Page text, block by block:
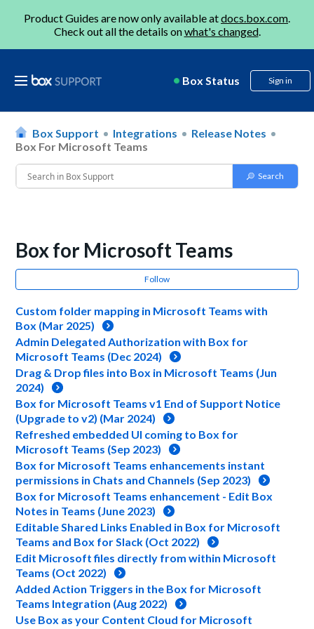
Product Guides are now only available atdocs.box.com.
Check out all the details onwhat's changed.
Box Status Sign in
Box Support Integrations
Release Notes
Box For Microsoft Teams
Box for Microsoft Teams
Follow
Custom folder mapping in Microsoft Teams with
Box (Mar 2025)
Admin Delegated Authorization with Box for
Microsoft Teams (Dec 2024)
Drag & Drop files into Box in Microsoft Teams (Jun
2024)
Box for Microsoft Teams v1 End of Support Notice
(Upgrade to v2) (Mar 2024)
Refreshed embedded UI coming to Box for
Microsoft Teams (Sep 2023)
Box for Microsoft Teams enhancements instant
permissions in Chats and Channels (Sep 2023)
Box for Microsoft Teams enhancement - Edit Box
Notes in Teams (June 2023)
Editable Shared Links Enabled in Box for Microsoft
Teams and Box for Slack (Oct 2022)
Edit Microsoft files directly from within Microsoft
Teams (Oct 2022)
Added Action Triggers in the Box for Microsoft
Teams Integration (Aug 2022)
Use Box as your Content Cloud for Microsoft